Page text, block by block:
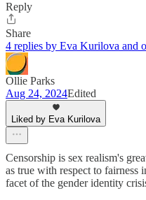
Reply
Share
4 replies by Eva Kurilova and
Ollie Parks
Aug 24, 2024Edited
Liked by Eva Kurilova
Censorship is sex realism's
as true with respect to fairness
facet of the gender identity